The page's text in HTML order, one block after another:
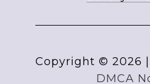
Copyright © 2026
DMCA